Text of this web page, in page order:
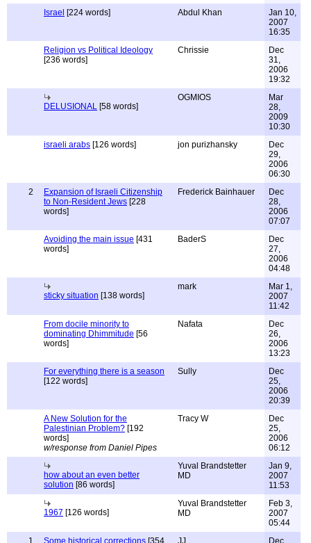
Israel [224 words] Abdul Khan
Jan 10,
2007
16:35
Religion vs Political Ideology
[236 words]
Chrissie
Dec
31,
2006
19:32
DELUSIONAL [58 words]
OGMIOS
Mar
28,
2009
10:30
israeli arabs [126 words] jon purizhansky
Dec
29,
2006
06:30
2
Expansion of Israeli Citizenship
to Non-Resident Jews [228
words]
Frederick Bainhauer
Dec
28,
2006
07:07
Avoiding the main issue [431
words]
BaderS
Dec
27,
2006
04:48
sticky situation [138 words]
mark
Mar 1,
2007
11:42
From docile minority to
dominating Dhimmitude [56
words]
Nafata
Dec
26,
2006
13:23
For everything there is a season
[122 words]
Sully
Dec
25,
2006
20:39
A New Solution for the
Palestinian Problem? [192
words]
w/response from Daniel Pipes
Tracy W
Dec
25,
2006
06:12
how about an even better
solution [86 words]
Yuval Brandstetter
MD
Jan 9,
2007
11:53
1967 [126 words]
Yuval Brandstetter
MD
Feb 3,
2007
05:44
1
Some historical corrections [354 JJ Dec